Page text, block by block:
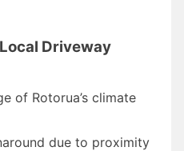
Driveway
of Rotorua’s climate
due to proximity